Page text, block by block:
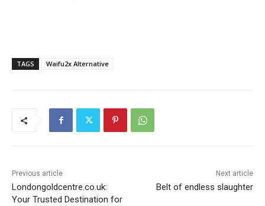
TAGS Waifu2x Alternative
Previous article
Londongoldcentre.co.uk:
Your Trusted Destination for
Next article
Belt of endless slaughter